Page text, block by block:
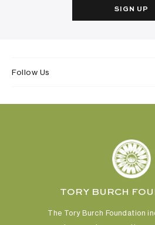
SIGN UP
Follow Us
TORY BURCH
The Tory Burch Foundation